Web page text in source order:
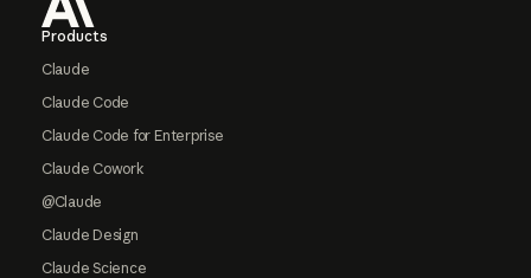
Products
Claude
Claude Code
Claude Code for Enterprise
Claude Cowork
@Claude
Claude Design
Claude Science